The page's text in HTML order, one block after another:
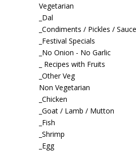
Vegetarian
_Dal
_Condiments / Pickles /
_Festival Specials
_No Onion - No Garlic
_ Recipes with Fruits
_Other Veg
Non Vegetarian
_Chicken
_Goat / Lamb / Mutton
_Fish
_Shrimp
_Egg